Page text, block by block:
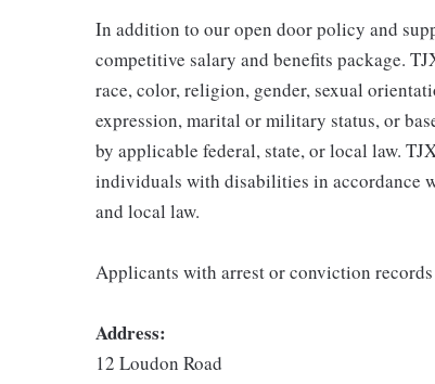
In addition to our open door policy and
competitive salary and benefits package.
race, color, religion, gender, sexual
expression, marital or military status, or
by applicable federal, state, or local law.
individuals with disabilities in accordance
and local law.
Applicants with arrest or conviction
Address:
12 Loudon Road